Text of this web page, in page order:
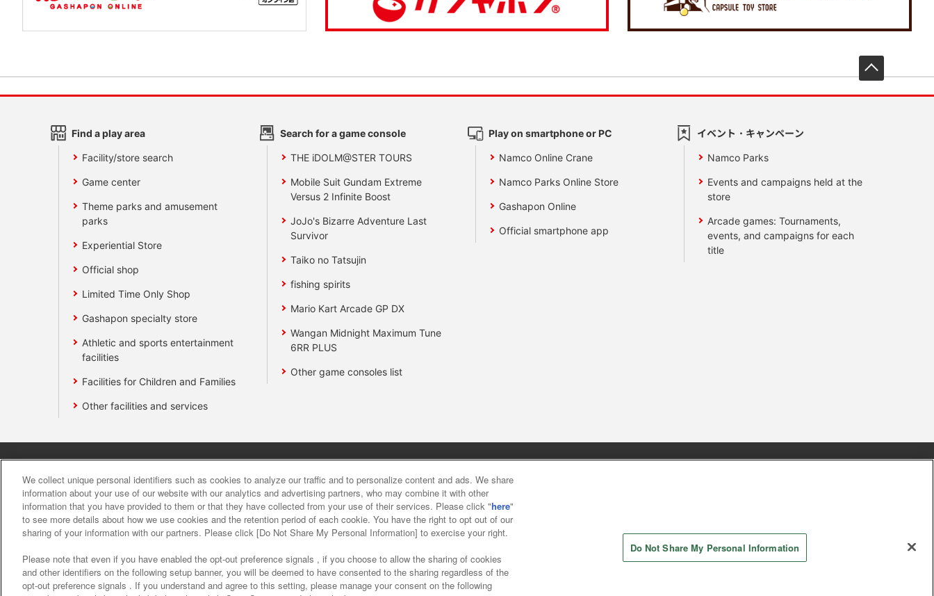
Find a play area
Facility/store search
Game center
Theme parks and amusement
parks
Experiential Store
Official shop
Limited Time Only Shop
Gashapon specialty store
Athletic and sports entertainment
facilities
Facilities for Children and Families
Other facilities and services
Search for a game console
THE iDOLM@STER TOURS
Mobile Suit Gundam Extreme
Versus 2 Infinite Boost
JoJo's Bizarre Adventure Last
Survivor
Taiko no Tatsujin
fishing spirits
Mario Kart Arcade GP DX
Wangan Midnight Maximum Tune
6RR PLUS
Other game consoles list
Play on smartphone or PC
Namco Online Crane
Namco Parks Online Store
Gashapon Online
Official smartphone app
イベント・キャンペーン
Namco Parks
Events and campaigns held at the
store
Arcade games: Tournaments,
events, and campaigns for each
title
About the provision of food Customer Harassment Response Policy
We collect unique personal identifiers such as cookies to analyze our traffic and to personalize content and ads. We share
information about your use of our website with our analytics and advertising partners, who may combine it with other
information that you have provided to them or that they have collected from your use of their services. Please click "here"
to see more details about how we use cookies and the retention period of each cookie. You have the right to opt out of our
sharing of your information with our partners. Please click [Do Not Share My Personal Information] to exercise your right.
Please note that even if you have enabled the opt-out preference signals , if you choose to allow the sharing of cookies
and other identifiers on the following setup banner, you will be deemed to have consented to the sharing regardless of the
opt-out preference signals . If you understand and agree to this setting, please manage your consent on the following
Do Not Share My Personal Information